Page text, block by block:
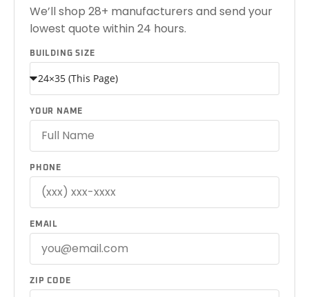
We’ll shop 28+ manufacturers and send your
lowest quote within 24 hours.
BUILDING SIZE
YOUR NAME
PHONE
EMAIL
ZIP CODE